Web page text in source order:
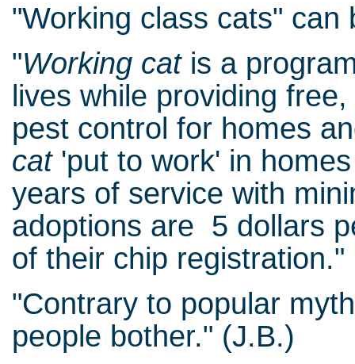
"Working class cats" can
"Working catis a
lives while providing
pest control for homes
cat'put to work' in
years of service with
adoptions are 5 dollars
of their chip registration."
"Contrary to popular
people bother." (J.B.)